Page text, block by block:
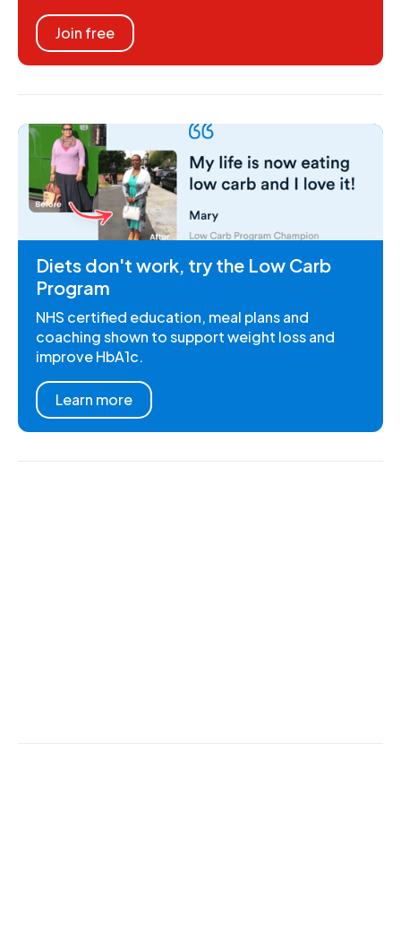
Join free
Diets don't work, try the Low Carb
Program
NHS certified education, meal plans and
coaching shown to support weight loss and
improve HbA1c.
Learn more